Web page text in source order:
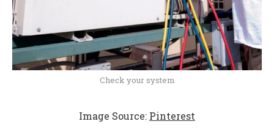
Check your system
Image Source: Pinterest